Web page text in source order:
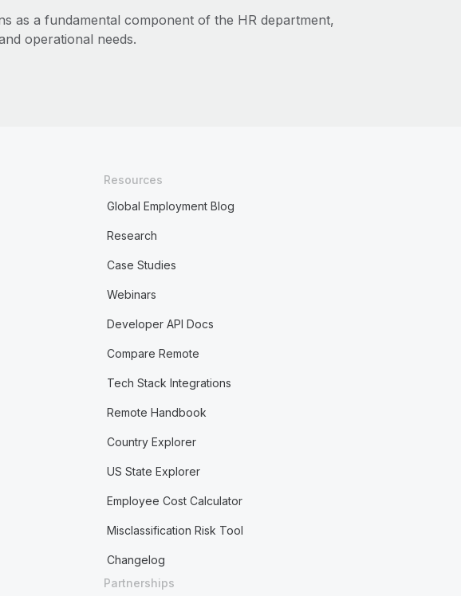
as a fundamental component of the HR department,
operational needs.
Resources
Global Employment Blog
Research
Case Studies
Webinars
Developer API Docs
Compare Remote
Tech Stack Integrations
Remote Handbook
Country Explorer
US State Explorer
Employee Cost Calculator
Misclassification Risk Tool
Changelog
Partnerships